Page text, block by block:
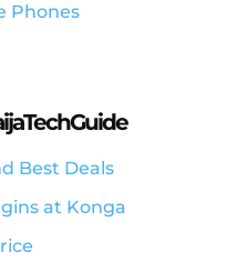
Phones
Best Deals
at Konga